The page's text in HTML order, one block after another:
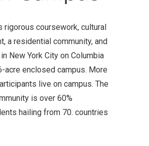
rigorous coursework, cultural
a residential community, and
New York City on Columbia
acre enclosed campus. More
live on campus. The
is over 60%
hailing from 70. countries